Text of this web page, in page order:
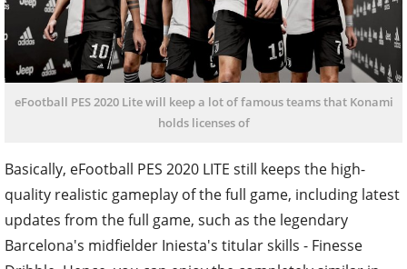
eFootball PES 2020 Lite will keep a lot of famous teams that Konami
holds licenses of
Basically, eFootball PES 2020 LITE still keeps the high-
quality realistic gameplay of the full game, including latest
updates from the full game, such as the legendary
Barcelona's midfielder Iniesta's titular skills - Finesse